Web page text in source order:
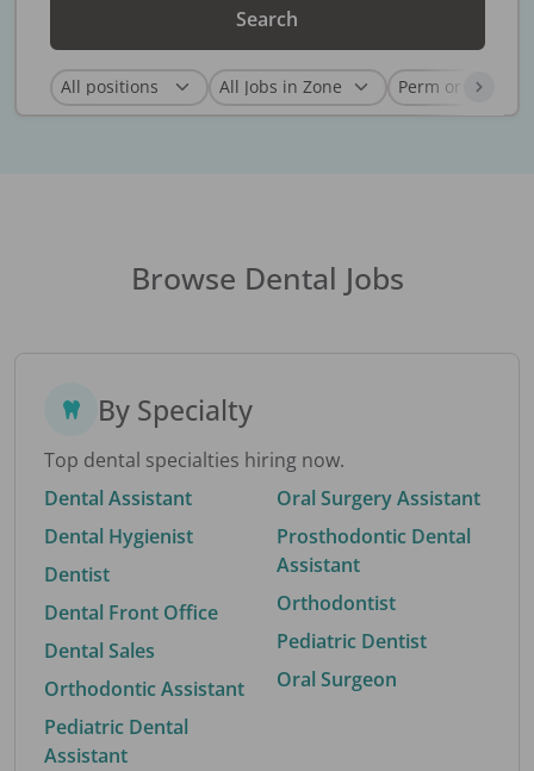
Search
Browse Dental Jobs
By Specialty
Top dental specialties hiring now.
Dental Assistant
Dental Hygienist
Dentist
Dental Front Office
Dental Sales
Orthodontic Assistant
Pediatric Dental
Assistant
Oral Surgery Assistant
Prosthodontic Dental
Assistant
Orthodontist
Pediatric Dentist
Oral Surgeon